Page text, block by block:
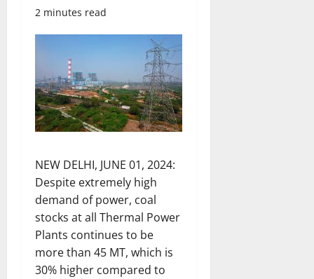
2 minutes read
NEW DELHI, JUNE 01, 2024:
Despite extremely high
demand of power, coal
stocks at all Thermal Power
Plants continues to be
more than 45 MT, which is
30% higher compared to